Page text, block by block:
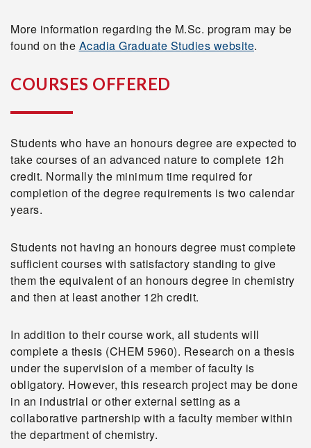
More information regarding the M.Sc. program may be
found on the Acadia Graduate Studies website.
COURSES OFFERED
Students who have an honours degree are expected to
take courses of an advanced nature to complete 12h
credit. Normally the minimum time required for
completion of the degree requirements is two calendar
years.
Students not having an honours degree must complete
sufficient courses with satisfactory standing to give
them the equivalent of an honours degree in chemistry
and then at least another 12h credit.
In addition to their course work, all students will
complete a thesis (CHEM 5960). Research on a thesis
under the supervision of a member of faculty is
obligatory. However, this research project may be done
in an industrial or other external setting as a
collaborative partnership with a faculty member within
the department of chemistry.